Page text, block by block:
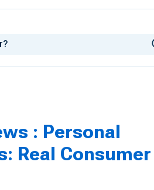
: Personal
Real Consumer